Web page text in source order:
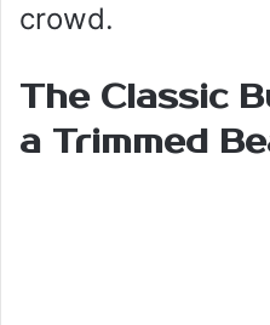
crowd.
The Classic
a Trimmed